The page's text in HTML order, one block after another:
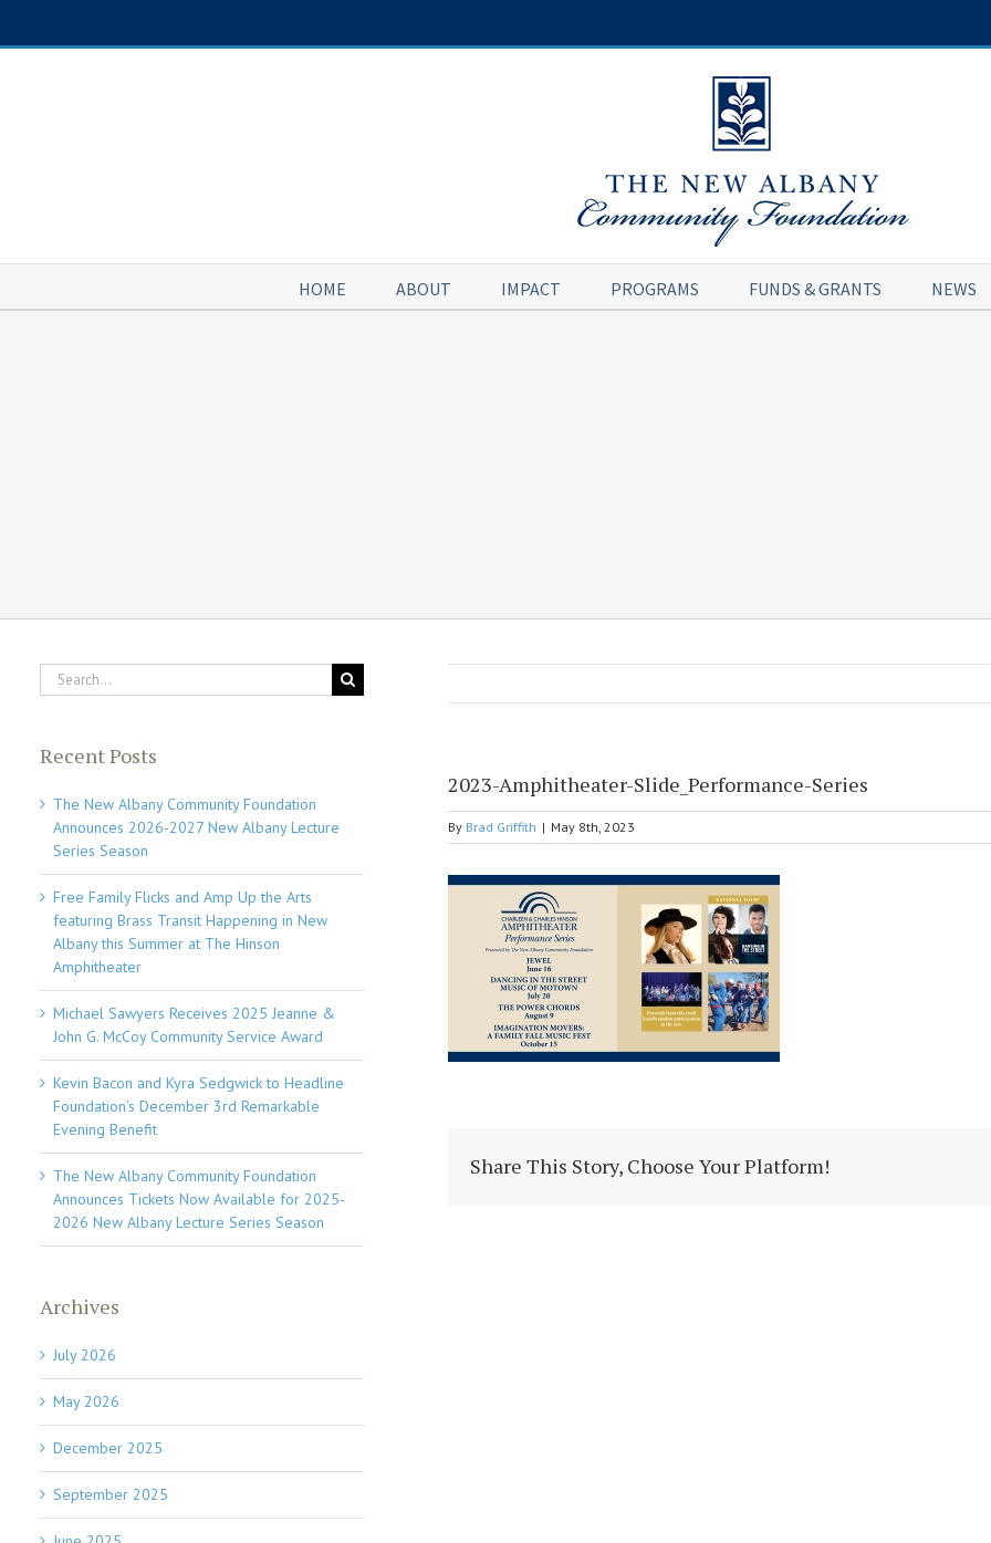
HOME ABOUT IMPACT PROGRAMS FUNDS & GRANTS NEWS
2023-Amphitheater-Slide_Performance-Series
By Brad Griffith | May 8th, 2023
Share This Story, Choose Your Platform!
Search
for:
Recent Posts
The New Albany Community Foundation
Announces 2026-2027 New Albany Lecture
Series Season
Free Family Flicks and Amp Up the Arts
featuring Brass Transit Happening in New
Albany this Summer at The Hinson
Amphitheater
Michael Sawyers Receives 2025 Jeanne &
John G. McCoy Community Service Award
Kevin Bacon and Kyra Sedgwick to Headline
Foundation’s December 3rd Remarkable
Evening Benefit
The New Albany Community Foundation
Announces Tickets Now Available for 2025-
2026 New Albany Lecture Series Season
Archives
July 2026
May 2026
December 2025
September 2025